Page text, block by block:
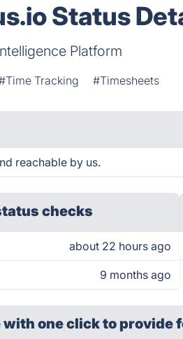
Status
Platform
Tracking #Timesheets
reachable by us.
checks
about 22 hours ago
9 months ago
with one clickto provide